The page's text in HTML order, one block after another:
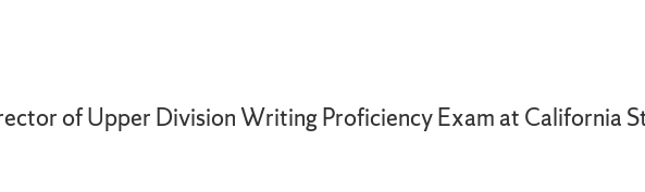
of Upper Division Writing Proficiency Exam at California